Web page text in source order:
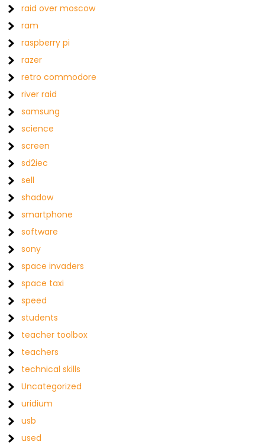
raid over moscow
ram
raspberry pi
razer
retro commodore
river raid
samsung
science
screen
sd2iec
sell
shadow
smartphone
software
sony
space invaders
space taxi
speed
students
teacher toolbox
teachers
technical skills
Uncategorized
uridium
usb
used